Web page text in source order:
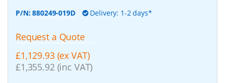
P/N:880249-019D Delivery: 1-2 days*
Request a Quote
£1,129.93 (ex VAT)
£1,355.92 (inc VAT)